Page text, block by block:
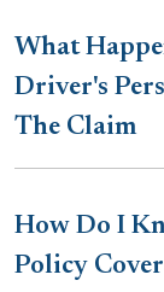
What
Driver's
The Claim
How Do I
Policy